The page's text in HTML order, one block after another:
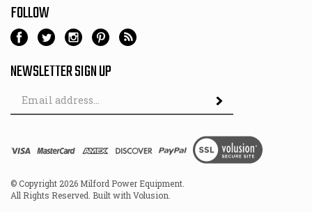
FOLLOW
NEWSLETTER SIGN UP
Email
© Copyright 2026 Milford Power Equipment.
All Rights Reserved. Built with Volusion.